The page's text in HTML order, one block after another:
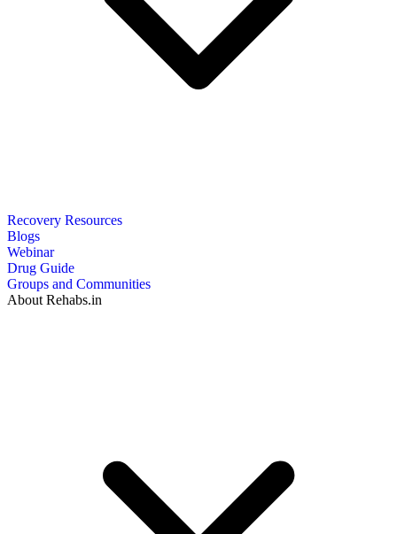
Recovery Resources
Blogs
Webinar
Drug Guide
Groups and Communities
About Rehabs.in